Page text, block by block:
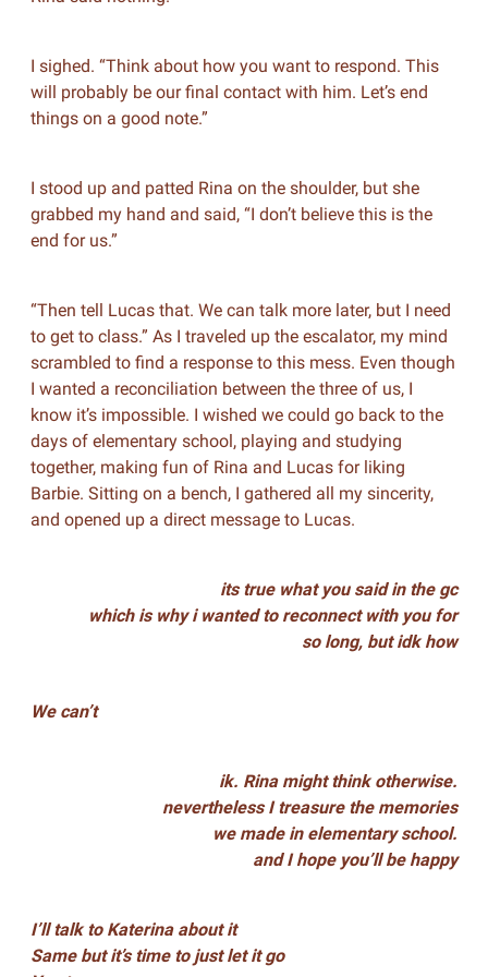
I sighed. “Think about how you want to respond. This
will probably be our final contact with him. Let’s end
things on a good note.”
I stood up and patted Rina on the shoulder, but she
grabbed my hand and said, “I don’t believe this is the
end for us.”
“Then tell Lucas that. We can talk more later, but I need
to get to class.” As I traveled up the escalator, my mind
scrambled to find a response to this mess. Even though
I wanted a reconciliation between the three of us, I
know it’s impossible. I wished we could go back to the
days of elementary school, playing and studying
together, making fun of Rina and Lucas for liking
Barbie. Sitting on a bench, I gathered all my sincerity,
and opened up a direct message to Lucas.
its true what you said in the gc
which is why i wanted to reconnect with you for
so long, but idk how
We can’t
ik. Rina might think otherwise.
nevertheless I treasure the memories
we made in elementary school.
and I hope you’ll be happy
I’ll talk to Katerina about it
Same but it’s time to just let it go